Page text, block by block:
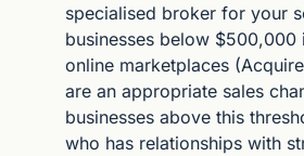
specialised broker for your
businesses below $500,000
online marketplaces
are an appropriate sales
businesses above this
who has relationships with